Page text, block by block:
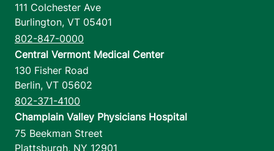
111 Colchester Ave
Burlington, VT 05401
802-847-0000
Central Vermont Medical Center
130 Fisher Road
Berlin, VT 05602
802-371-4100
Champlain Valley Physicians Hospital
75 Beekman Street
Plattsburgh, NY 12901